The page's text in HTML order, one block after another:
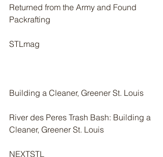
Returned from the Army and Found
Packrafting
STLmag
Building a Cleaner, Greener St. Louis
River des Peres Trash Bash: Building a
Cleaner, Greener St. Louis
NEXTSTL